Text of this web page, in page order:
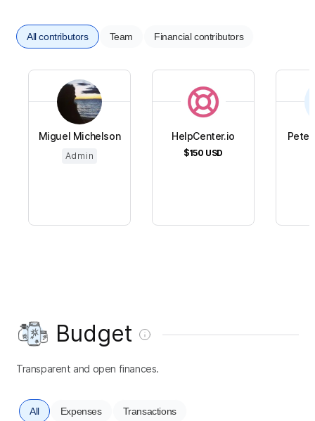
All contributors Team Financial contributors
Miguel Michelson
Admin
HelpCenter.io
$150 USD
Budget
Transparent and open finances.
All Expenses Transactions